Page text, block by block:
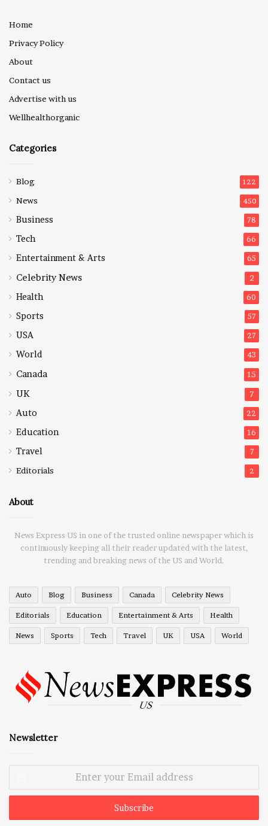
Home
Privacy Policy
About
Contact us
Advertise with us
Wellhealthorganic
Categories
Blog 122
News 450
Business 78
Tech 66
Entertainment & Arts 65
Celebrity News 2
Health 60
Sports 57
USA 27
World 43
Canada 15
UK 7
Auto 22
Education 16
Travel 7
Editorials 2
About
News Express US in one of the trusted online newspaper which is
continuously keeping all their reader updated with the latest,
trending and breaking news of the US and World.
Auto Blog Business Canada Celebrity News
Editorials Education Entertainment & Arts Health
News Sports Tech Travel UK USA World
Newsletter
Email